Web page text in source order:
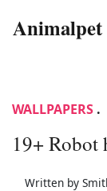
Animalpet
WALLPAPERS .
19+ Robot
Written by